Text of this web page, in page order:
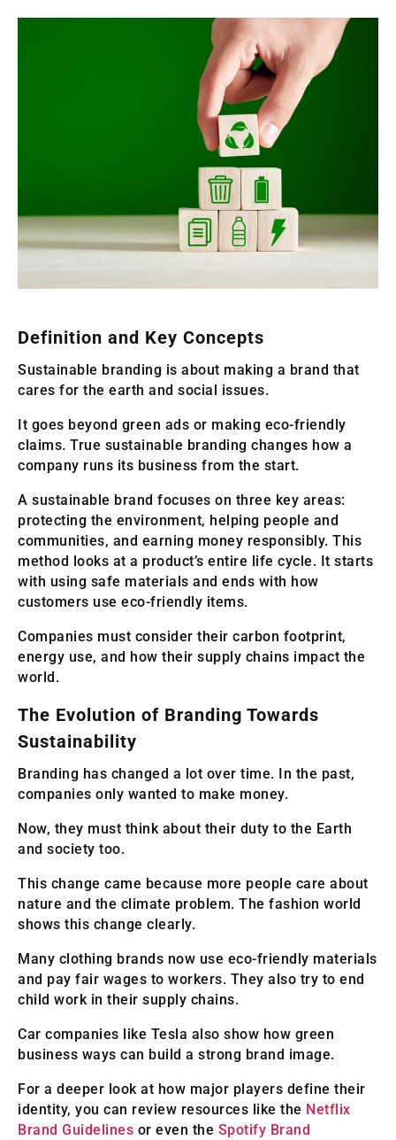
Definition and Key Concepts
Sustainable branding is about making a brand that
cares for the earth and social issues.
It goes beyond green ads or making eco-friendly
claims. True sustainable branding changes how a
company runs its business from the start.
A sustainable brand focuses on three key areas:
protecting the environment, helping people and
communities, and earning money responsibly. This
method looks at a product’s entire life cycle. It starts
with using safe materials and ends with how
customers use eco-friendly items.
Companies must consider their carbon footprint,
energy use, and how their supply chains impact the
world.
The Evolution of Branding Towards
Sustainability
Branding has changed a lot over time. In the past,
companies only wanted to make money.
Now, they must think about their duty to the Earth
and society too.
This change came because more people care about
nature and the climate problem. The fashion world
shows this change clearly.
Many clothing brands now use eco-friendly materials
and pay fair wages to workers. They also try to end
child work in their supply chains.
Car companies like Tesla also show how green
business ways can build a strong brand image.
For a deeper look at how major players define their
identity, you can review resources like the Netflix
Brand Guidelines or even the Spotify Brand